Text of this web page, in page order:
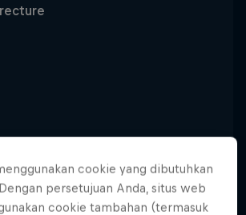
cookie yang dibutuhkan
persetujuan Anda, situs web
cookie tambahan (termasuk